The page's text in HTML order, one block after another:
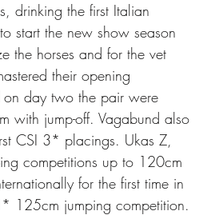
drinking the first Italian
start the new show season
the horses and for the vet
their opening
day two the pair were
with jump-off. Vagabund also
CSI 3* placings. Ukas Z,
competitions up to 120cm
for the first time in
125cm jumping competition.